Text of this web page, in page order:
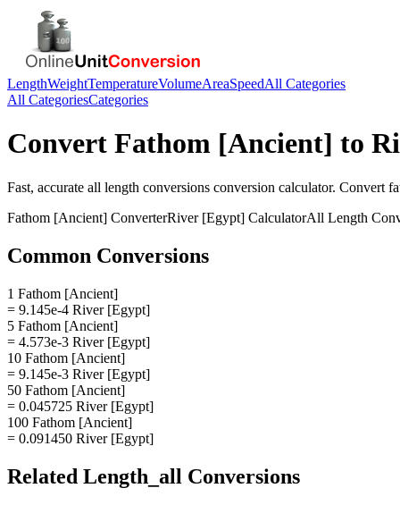
LengthWeightTemperatureVolumeAreaSpeedAll Categories
All CategoriesCategories
Convert Fathom [Ancient] to
Fast, accurate all length conversions conversion calculator. Convert
Fathom [Ancient] ConverterRiver [Egypt] CalculatorAll Length
Common Conversions
1 Fathom [Ancient]
= 9.145e-4 River [Egypt]
5 Fathom [Ancient]
= 4.573e-3 River [Egypt]
10 Fathom [Ancient]
= 9.145e-3 River [Egypt]
50 Fathom [Ancient]
= 0.045725 River [Egypt]
100 Fathom [Ancient]
= 0.091450 River [Egypt]
Related Length_all Conversions